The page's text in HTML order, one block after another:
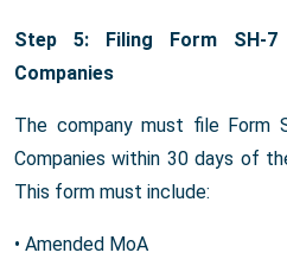
Step 5: Filing Form SH-
Companies
The company must file Form
Companies within 30 days of
This form must include:
• Amended MoA